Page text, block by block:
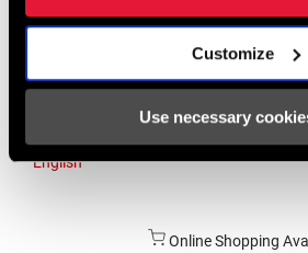
Customize
Use necessary
Asia & Pacific
English
Online Shopping